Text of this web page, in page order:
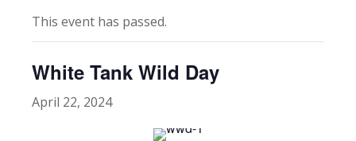
This event has passed.
White Tank Wild Day
April 22, 2024